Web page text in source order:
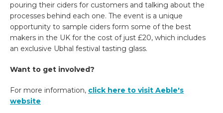
pouring their ciders for customers and talking about the
processes behind each one. The event is a unique
opportunity to sample ciders form some of the best
makers in the UK for the cost of just £20, which includes
an exclusive Ubhal festival tasting glass.
Want to get involved?
For more information, click here to visit Aeble's
website